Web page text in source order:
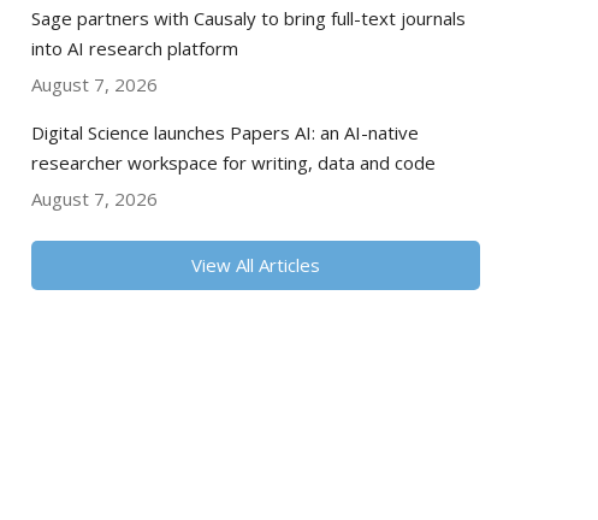
Sage partners with Causaly to bring full-text journals
into AI research platform
August 7, 2026
Digital Science launches Papers AI: an AI-native
researcher workspace for writing, data and code
August 7, 2026
View All Articles